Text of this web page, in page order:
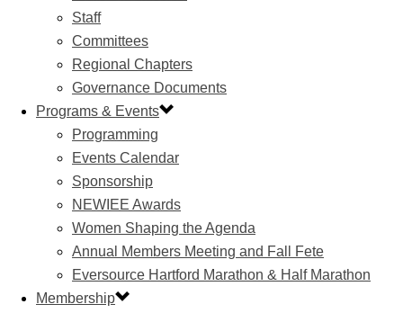
Staff
Committees
Regional Chapters
Governance Documents
Programs & Events
Programming
Events Calendar
Sponsorship
NEWIEE Awards
Women Shaping the Agenda
Annual Members Meeting and Fall Fete
Eversource Hartford Marathon & Half Marathon
Membership